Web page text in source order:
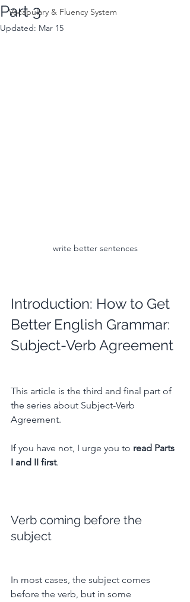
Vocabulary & Fluency System
Part 3
Updated: Mar 15
write better sentences
Introduction: How to Get
Better English Grammar:
Subject-Verb Agreement
This article is the third and final part of
the series about Subject-Verb
Agreement.
If you have not, I urge you to read Parts
I and II first.
Verb coming before the
subject
In most cases, the subject comes
before the verb, but in some